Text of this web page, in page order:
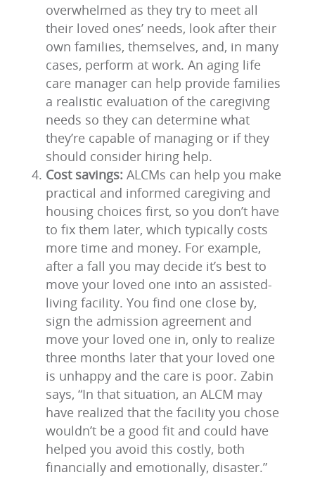
overwhelmed as they try to meet all
their loved ones’ needs, look after their
own families, themselves, and, in many
cases, perform at work. An aging life
care manager can help provide families
a realistic evaluation of the caregiving
needs so they can determine what
they’re capable of managing or if they
should consider hiring help.
Cost savings: ALCMs can help you make
practical and informed caregiving and
housing choices first, so you don’t have
to fix them later, which typically costs
more time and money. For example,
after a fall you may decide it’s best to
move your loved one into an assisted-
living facility. You find one close by,
sign the admission agreement and
move your loved one in, only to realize
three months later that your loved one
is unhappy and the care is poor. Zabin
says, “In that situation, an ALCM may
have realized that the facility you chose
wouldn’t be a good fit and could have
helped you avoid this costly, both
financially and emotionally, disaster.”